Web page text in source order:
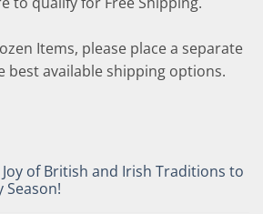
Items, please place a separate
best available shipping options.
of British and Irish Traditions to
Season!